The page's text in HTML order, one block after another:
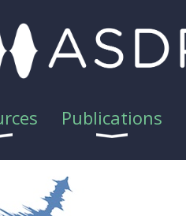
Publications